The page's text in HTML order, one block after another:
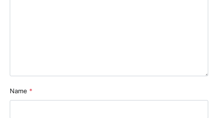
Name *